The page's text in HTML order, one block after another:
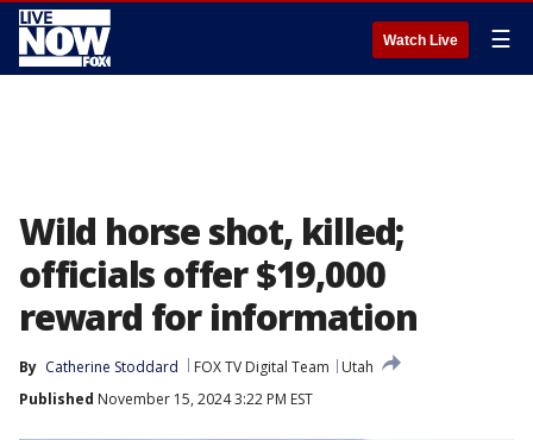
Watch Live ☰
Wild horse shot, killed;
officials offer $19,000
reward for information
By Catherine Stoddard FOX TV Digital Team
Utah
Published November 15, 2024 3:22 PM EST